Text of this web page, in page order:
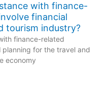
with finance-
financial
tourism industry?
finance-related
for the travel and
economy